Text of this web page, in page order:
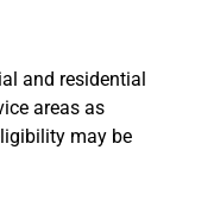
and residential
areas as
may be